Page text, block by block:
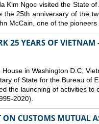
Kim Ngoc visited the State
25th anniversary of the
McCain, one of the
25 YEARS OF
in Washington D.C,
of State for the Bureau of
the launching of activities to
2020).
CUSTOMS MUTUAL